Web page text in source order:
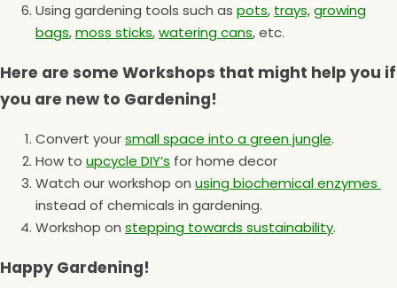
Using gardening tools such as pots, trays,growing
bags,moss sticks,watering cans, etc.
Here are some Workshops that might help you if
you are new to Gardening!
Convert yoursmall space into a green jungle.
How to upcycle DIY’s for home decor
Watch our workshop on using biochemical enzymes
instead of chemicals in gardening.
Workshop on stepping towards sustainability.
Happy Gardening!